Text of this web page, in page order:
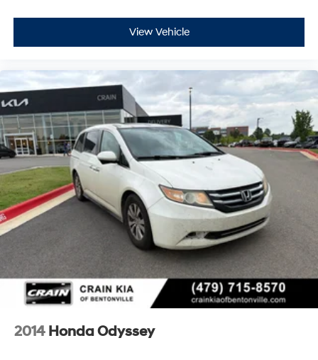
View Vehicle
2014 Honda Odyssey